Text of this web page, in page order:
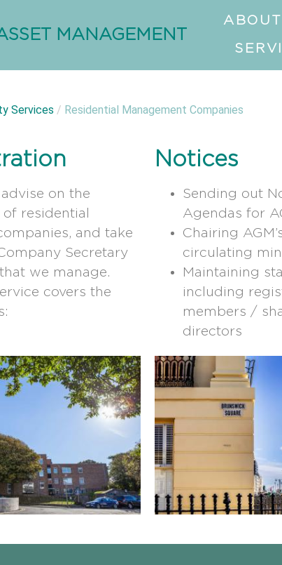
MANAGEMENT
Services / Residential Management Companies
on the
residential
and take
Secretary
we manage.
covers the
Notices
Sending out
Agendas for
Chairing
circulating
Maintaining
including
members /
directors